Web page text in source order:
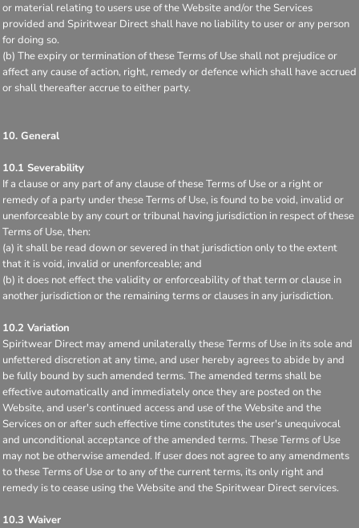
or material relating to users use of the Website and/or the Services
provided and Spiritwear Direct shall have no liability to user or any person
for doing so.
(b) The expiry or termination of these Terms of Use shall not prejudice or
affect any cause of action, right, remedy or defence which shall have accrued
or shall thereafter accrue to either party.
10. General
10.1 Severability
If a clause or any part of any clause of these Terms of Use or a right or
remedy of a party under these Terms of Use, is found to be void, invalid or
unenforceable by any court or tribunal having jurisdiction in respect of these
Terms of Use, then:
(a) it shall be read down or severed in that jurisdiction only to the extent
that it is void, invalid or unenforceable; and
(b) it does not effect the validity or enforceability of that term or clause in
another jurisdiction or the remaining terms or clauses in any jurisdiction.
10.2 Variation
Spiritwear Direct may amend unilaterally these Terms of Use in its sole and
unfettered discretion at any time, and user hereby agrees to abide by and
be fully bound by such amended terms. The amended terms shall be
effective automatically and immediately once they are posted on the
Website, and user's continued access and use of the Website and the
Services on or after such effective time constitutes the user's unequivocal
and unconditional acceptance of the amended terms. These Terms of Use
may not be otherwise amended. If user does not agree to any amendments
to these Terms of Use or to any of the current terms, its only right and
remedy is to cease using the Website and the Spiritwear Direct services.
10.3 Waiver